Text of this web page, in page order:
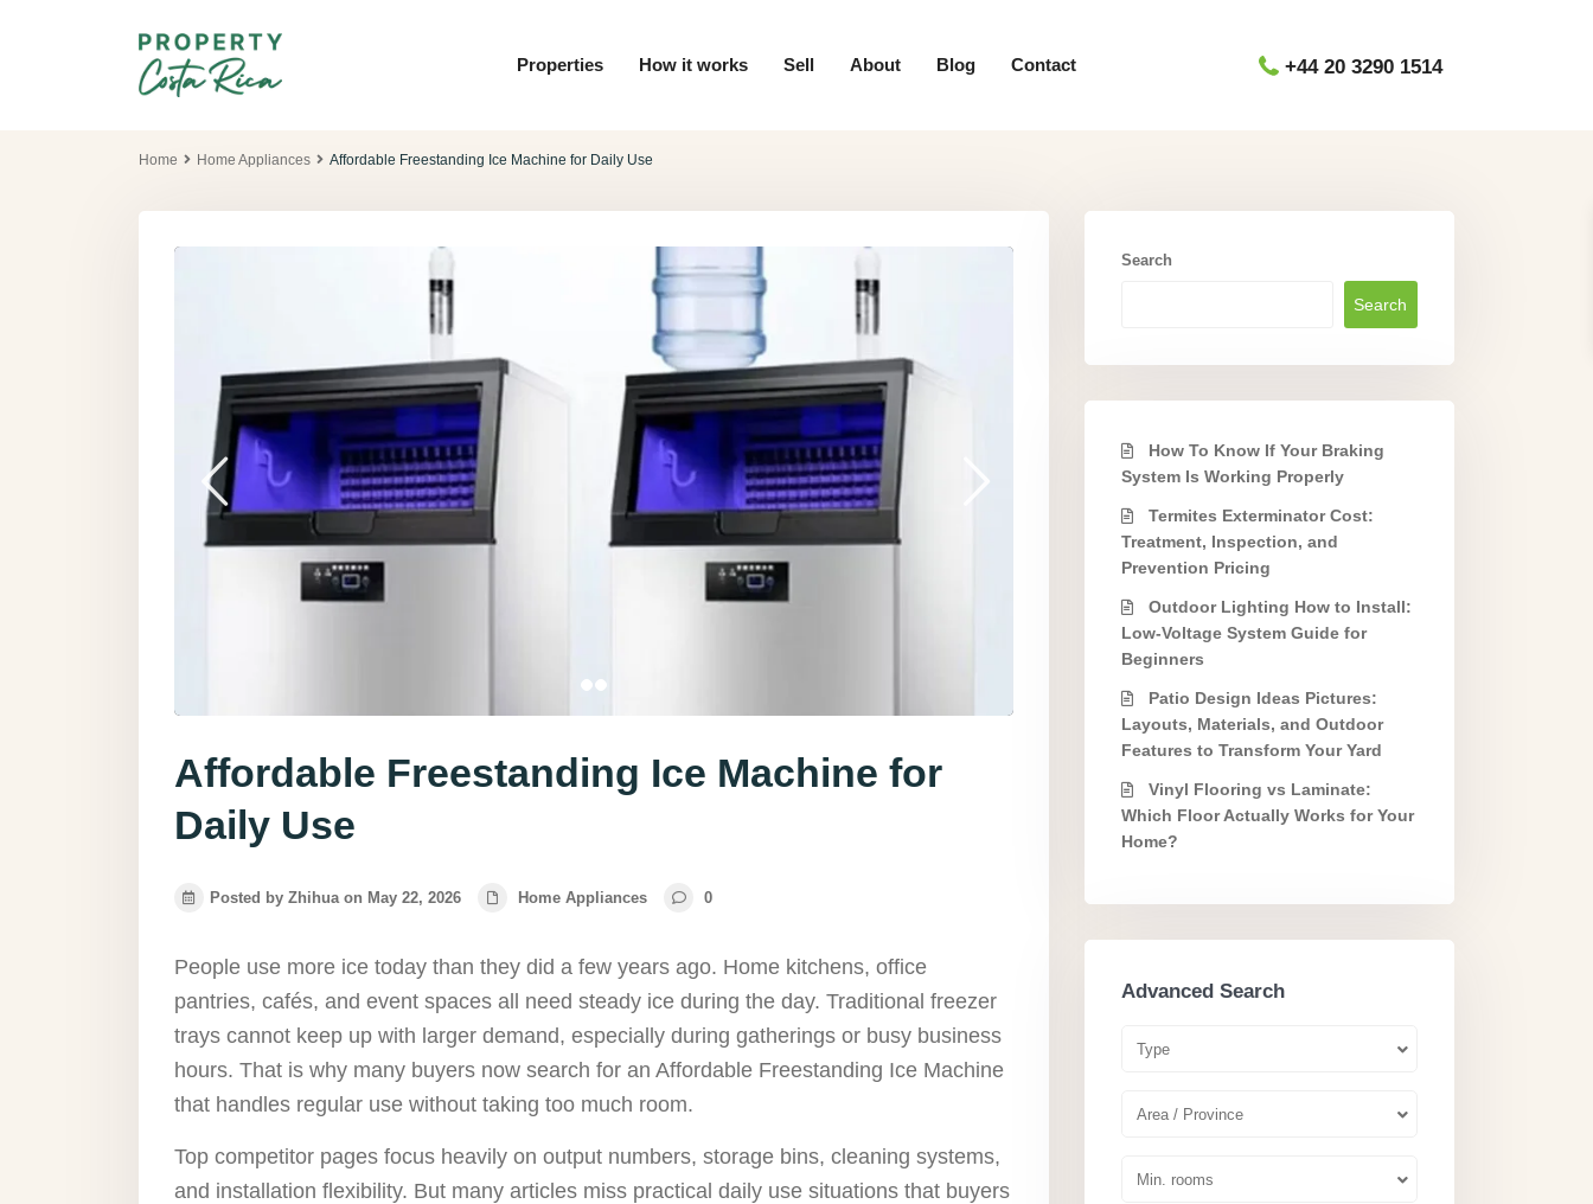
+44 20 3290 1514
Properties How it works Sell About Blog Contact
Home Home Appliances Affordable Freestanding Ice Machine for Daily Use
Affordable Freestanding Ice Machine for
Daily Use
Posted by Zhihua on May 22, 2026 Home Appliances 0
People use more ice today than they did a few years ago. Home kitchens, office
pantries, cafés, and event spaces all need steady ice during the day. Traditional freezer
trays cannot keep up with larger demand, especially during gatherings or busy business
hours. That is why many buyers now search for an Affordable Freestanding Ice Machine
that handles regular use without taking too much room.
Top competitor pages focus heavily on output numbers, storage bins, cleaning systems,
and installation flexibility. But many articles miss practical daily use situations that buyers
Search
Search
How To Know If Your Braking
System Is Working Properly
Termites Exterminator Cost:
Treatment, Inspection, and
Prevention Pricing
Outdoor Lighting How to Install:
Low-Voltage System Guide for
Beginners
Patio Design Ideas Pictures:
Layouts, Materials, and Outdoor
Features to Transform Your Yard
Vinyl Flooring vs Laminate:
Which Floor Actually Works for Your
Home?
Advanced Search
Type
Area / Province
Min. rooms